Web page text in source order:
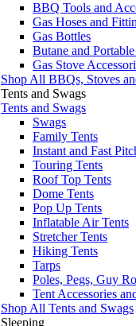
BBQ Tools and
Gas Hoses and
Gas Bottles
Butane and
Gas Stove
Shop All BBQs, Stoves
Tents and Swags
Tents and Swags
Swags
Family Tents
Instant and Fast
Touring Tents
Roof Top Tents
Dome Tents
Pop Up Tents
Inflatable Air Tents
Stretcher Tents
Hiking Tents
Tarps
Poles, Pegs, Guy
Tent Accessories
Shop All Tents and Swags
Sleeping